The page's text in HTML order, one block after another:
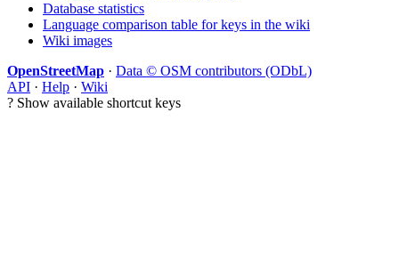
Database statistics
Language comparison table for keys in the wiki
Wiki images
OpenStreetMap · Data © OSM contributors (ODbL)
API · Help · Wiki
? Show available shortcut keys